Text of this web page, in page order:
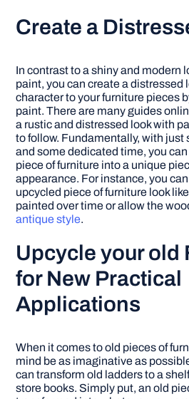
Create a
In contrast to a shiny and modern
paint, you can create a distressed
character to your furniture pieces
paint. There are many guides
a rustic and distressed look with
to follow. Fundamentally, with just
and some dedicated time, you
piece of furniture into a unique
appearance. For instance, you
upcycled piece of furniture look
painted over time or allow the
antique style.
Upcycle your old
for New Practical
Applications
When it comes to old pieces of
mind be as imaginative as
can transform old ladders to a
store books. Simply put, an old